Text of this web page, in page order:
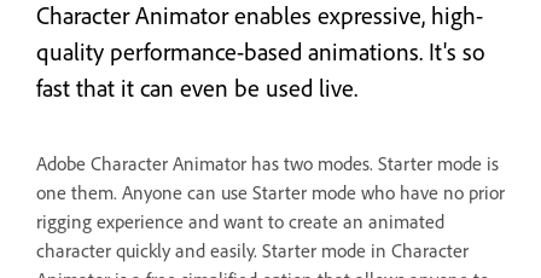
Character Animator enables expressive, high-
quality performance-based animations. It's so
fast that it can even be used live.
Adobe Character Animator has two modes. Starter mode is
one them. Anyone can use Starter mode who have no prior
rigging experience and want to create an animated
character quickly and easily. Starter mode in Character